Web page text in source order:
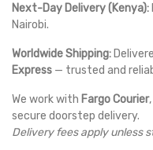
Next-Day Delivery (Kenya):
Nairobi.
Worldwide Shipping:
Express — trusted and
We work with Fargo Courier,
secure doorstep delivery.
Delivery fees apply unless